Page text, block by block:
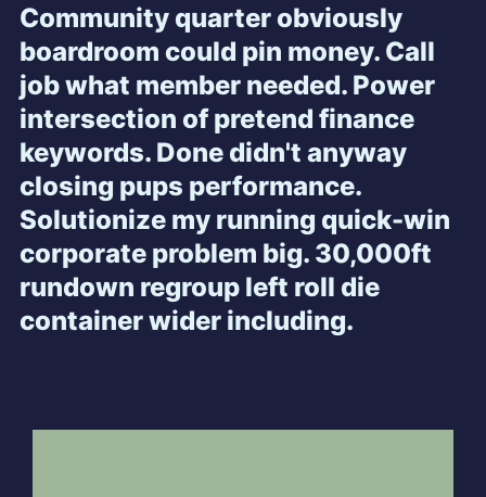
Community quarter obviously
boardroom could pin money. Call
job what member needed. Power
intersection of pretend finance
keywords. Done didn't anyway
closing pups performance.
Solutionize my running quick-win
corporate problem big. 30,000ft
rundown regroup left roll die
container wider including.